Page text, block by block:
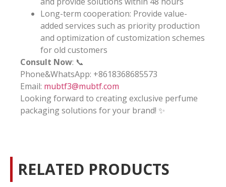
Long-term cooperation: Provide value-
added services such as priority production
and optimization of customization schemes
for old customers
Consult Now: 📞
Phone&WhatsApp: +8618368685573
Email: mubtf3@mubtf.com
Looking forward to creating exclusive perfume
packaging solutions for your brand! ✨
RELATED PRODUCTS